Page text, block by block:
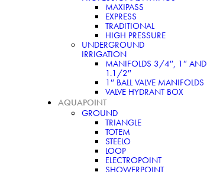
MAXIPASS
EXPRESS
TRADITIONAL
HIGH PRESSURE
UNDERGROUND
IRRIGATION
MANIFOLDS 3/4″, 1″ AND
1.1/2″
1″ BALL VALVE MANIFOLDS
VALVE HYDRANT BOX
AQUAPOINT
GROUND
TRIANGLE
TOTEM
STEELO
LOOP
ELECTROPOINT
SHOWERPOINT